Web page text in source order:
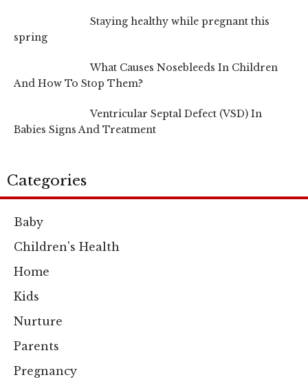
Staying healthy while pregnant this
spring
What Causes Nosebleeds In Children
And How To Stop Them?
Ventricular Septal Defect (VSD) In
Babies Signs And Treatment
Categories
Baby
Children's Health
Home
Kids
Nurture
Parents
Pregnancy